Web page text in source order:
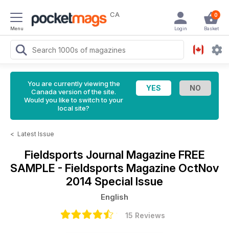
Menu
CA 0
Basket
Login
You are currently viewing the
Canada version of the site.
Would you like to switch to your
local site?
< Latest Issue
Fieldsports Journal Magazine FREE
SAMPLE - Fieldsports Magazine OctNov
2014 Special Issue
English
15 Reviews